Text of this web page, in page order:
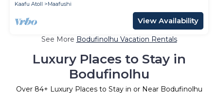
Kaafu Atoll
Maafushi
View Availability
See More Bodufinolhu Vacation Rentals
Luxury Places to Stay in
Bodufinolhu
Over 84+ Luxury Places to Stay in or Near Bodufinolhu